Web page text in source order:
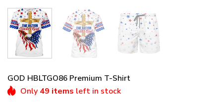
GOD HBLTGO86 Premium T-Shirt
Only 49 items left in stock